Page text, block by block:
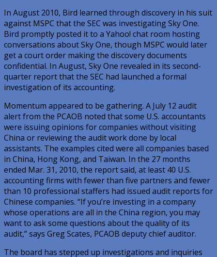
In August 2010, Bird learned through discovery in his suit
against MSPC that the SEC was investigating Sky One.
Bird promptly posted it to a Yahoo! chat room hosting
conversations about Sky One, though MSPC would later
get a court order making the discovery documents
confidential. In August, Sky One revealed in its second-
quarter report that the SEC had launched a formal
investigation of its accounting.
Momentum appeared to be gathering. A July 12 audit
alert from the PCAOB noted that some U.S. accountants
were issuing opinions for companies without visiting
China or reviewing the audit work done by local
assistants. The examples cited were all companies based
in China, Hong Kong, and Taiwan. In the 27 months
ended Mar. 31, 2010, the report said, at least 40 U.S.
accounting firms with fewer than five partners and fewer
than 10 professional staffers had issued audit reports for
Chinese companies. “If you’re investing in a company
whose operations are all in the China region, you may
want to ask some questions about the quality of its
audit,” says Greg Scates, PCAOB deputy chief auditor.
The board has stepped up investigations and inquiries